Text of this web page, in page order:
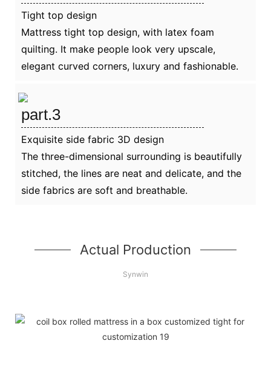
Tight top design
Mattress tight top design, with latex foam
quilting. It make people look very upscale,
elegant curved corners, luxury and fashionable.
part.3
Exquisite side fabric 3D design
The three-dimensional surrounding is beautifully
stitched, the lines are neat and delicate, and the
side fabrics are soft and breathable.
Actual Production
Synwin